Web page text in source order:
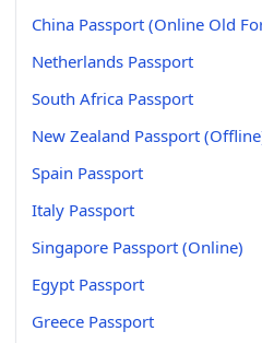
China Passport (Online Old
Netherlands Passport
South Africa Passport
New Zealand Passport
Spain Passport
Italy Passport
Singapore Passport (Online)
Egypt Passport
Greece Passport